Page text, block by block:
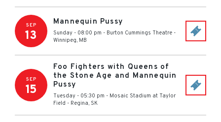
SEP
13
Mannequin Pussy
Sunday - 08:00 pm - Burton Cummings Theatre -
Winnipeg, MB
SEP
15
Foo Fighters with Queens of
the Stone Age and Mannequin
Pussy
Tuesday - 05:30 pm - Mosaic Stadium at Taylor
Field - Regina, SK